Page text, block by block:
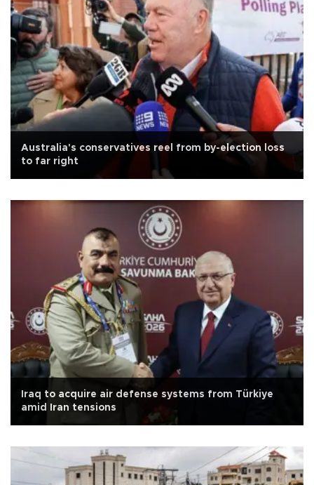
Australia's conservatives reel from by-election loss
to far right
Iraq to acquire air defense systems from Türkiye
amid Iran tensions